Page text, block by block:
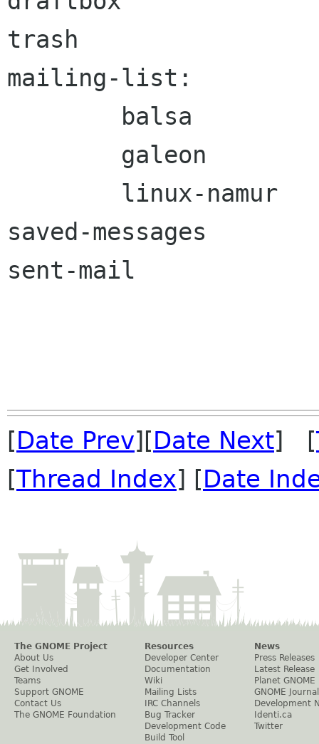
trash
mailing-list:
saved-messages
sent-mail
[Date Prev][Date Next] [
[Thread Index] [Date
The GNOME Project
About Us
Get Involved
Teams
Support GNOME
Contact Us
The GNOME Foundation
Resources
Developer Center
Documentation
Wiki
Mailing Lists
IRC Channels
Bug Tracker
Development Code
Build Tool
News
Press Releases
Latest Release
Planet GNOME
GNOME Journal
Development
Identi.ca
Twitter